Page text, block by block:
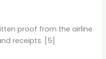
proof from the airline
receipts. [5]